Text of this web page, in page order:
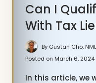
Can I
With Tax
By Gustan Cho,
Posted on March 6, 2024
In this article, we